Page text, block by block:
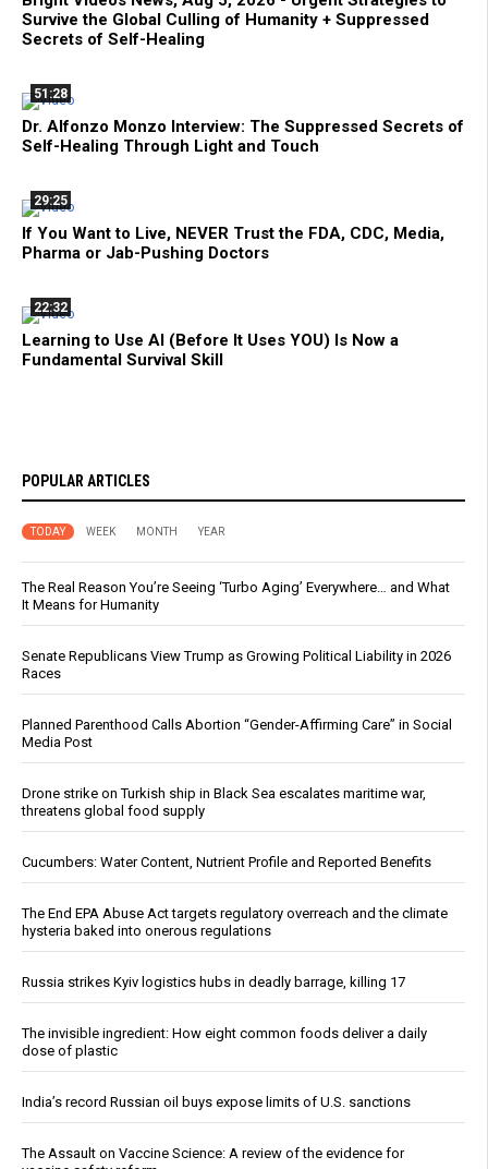
Survive the Global Culling of Humanity + Suppressed
Secrets of Self-Healing
51:28
Dr. Alfonzo Monzo Interview: The Suppressed Secrets of
Self-Healing Through Light and Touch
29:25
If You Want to Live, NEVER Trust the FDA, CDC, Media,
Pharma or Jab-Pushing Doctors
22:32
Learning to Use AI (Before It Uses YOU) Is Now a
Fundamental Survival Skill
POPULAR ARTICLES
TODAY WEEK MONTH YEAR
The Real Reason You’re Seeing ‘Turbo Aging’ Everywhere… and What
It Means for Humanity
Senate Republicans View Trump as Growing Political Liability in 2026
Races
Planned Parenthood Calls Abortion “Gender-Affirming Care” in Social
Media Post
Drone strike on Turkish ship in Black Sea escalates maritime war,
threatens global food supply
Cucumbers: Water Content, Nutrient Profile and Reported Benefits
The End EPA Abuse Act targets regulatory overreach and the climate
hysteria baked into onerous regulations
Russia strikes Kyiv logistics hubs in deadly barrage, killing 17
The invisible ingredient: How eight common foods deliver a daily
dose of plastic
India’s record Russian oil buys expose limits of U.S. sanctions
The Assault on Vaccine Science: A review of the evidence for